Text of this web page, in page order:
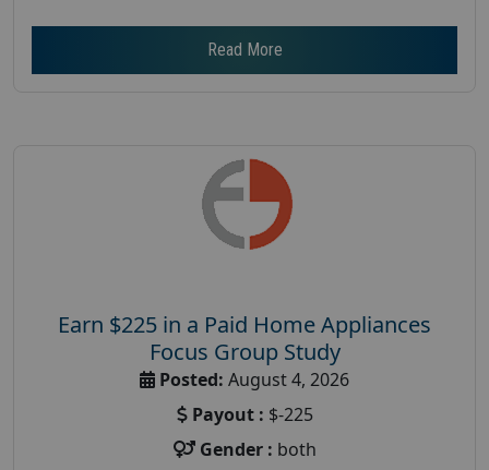
Read More
Earn $225 in a Paid Home Appliances
Focus Group Study
Posted: August 4, 2026
Payout : $-225
Gender : both